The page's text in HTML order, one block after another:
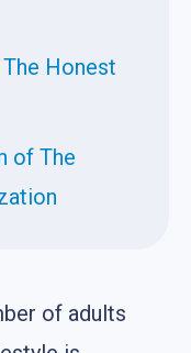
Honest
of The
of adults